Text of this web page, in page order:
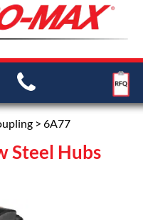
> 6A77
Steel Hubs